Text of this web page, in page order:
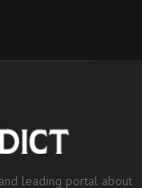
leading portal about